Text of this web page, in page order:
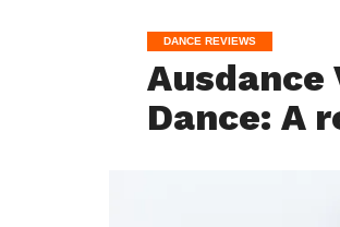
DANCE REVIEWS
Ausdance
Dance: A